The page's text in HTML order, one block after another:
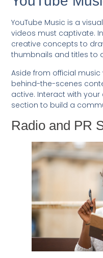
YouTube Music is a
videos must captivate.
creative concepts to
thumbnails and titles to
Aside from official
behind-the-scenes
active. Interact with
section to build a
Radio and PR